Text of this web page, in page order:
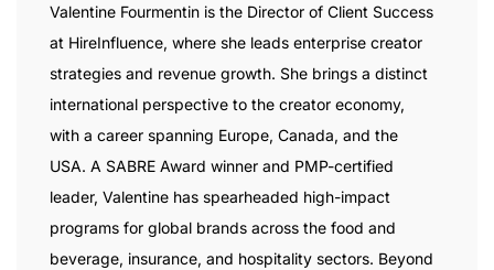
Valentine Fourmentin is the Director of Client Success
at HireInfluence, where she leads enterprise creator
strategies and revenue growth. She brings a distinct
international perspective to the creator economy,
with a career spanning Europe, Canada, and the
USA. A SABRE Award winner and PMP-certified
leader, Valentine has spearheaded high-impact
programs for global brands across the food and
beverage, insurance, and hospitality sectors. Beyond